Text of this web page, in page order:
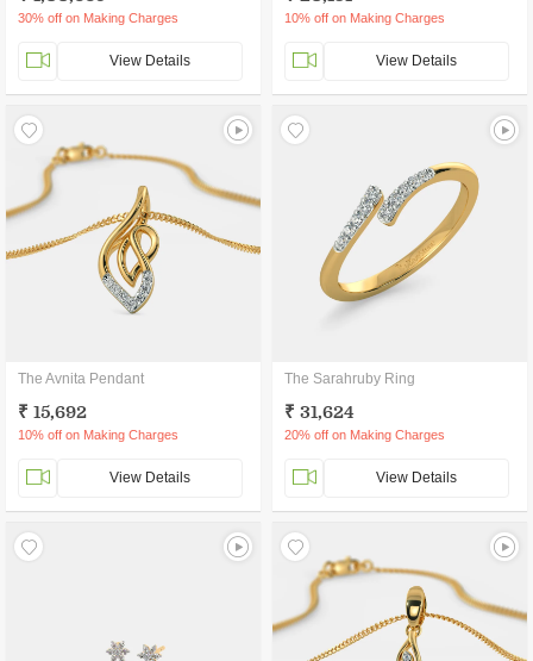
30% off on Making Charges
View Details
10% off on Making Charges
View Details
The Avnita Pendant
₹ 15,692
10% off on Making Charges
View Details
The Sarahruby Ring
₹ 31,624
20% off on Making Charges
View Details